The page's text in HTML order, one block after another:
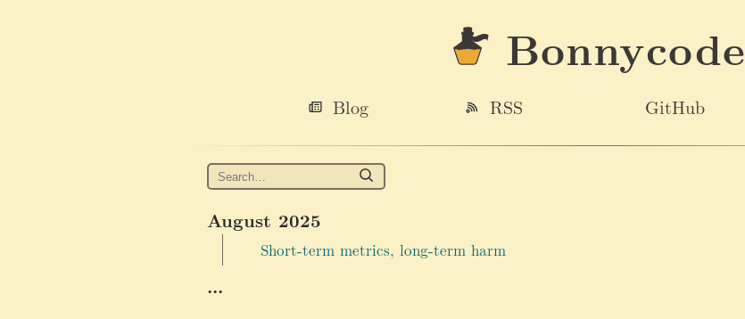
Bonnycode
Blog RSS GitHub
August 2025
Short-term metrics, long-term harm
...